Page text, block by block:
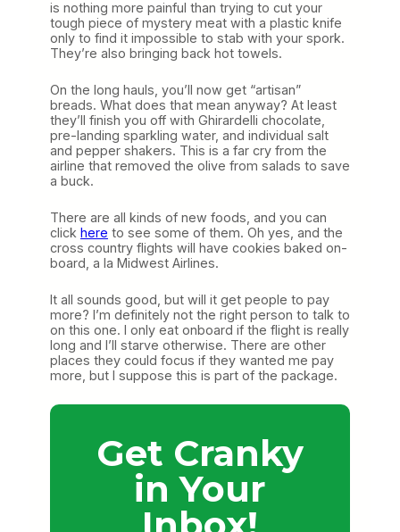
is nothing more painful than trying to cut your
tough piece of mystery meat with a plastic knife
only to find it impossible to stab with your spork.
They’re also bringing back hot towels.
On the long hauls, you’ll now get “artisan”
breads. What does that mean anyway? At least
they’ll finish you off with Ghirardelli chocolate,
pre-landing sparkling water, and individual salt
and pepper shakers. This is a far cry from the
airline that removed the olive from salads to save
a buck.
There are all kinds of new foods, and you can
click here to see some of them. Oh yes, and the
cross country flights will have cookies baked on-
board, a la Midwest Airlines.
It all sounds good, but will it get people to pay
more? I’m definitely not the right person to talk to
on this one. I only eat onboard if the flight is really
long and I’ll starve otherwise. There are other
places they could focus if they wanted me pay
more, but I suppose this is part of the package.
Get Cranky
in Your